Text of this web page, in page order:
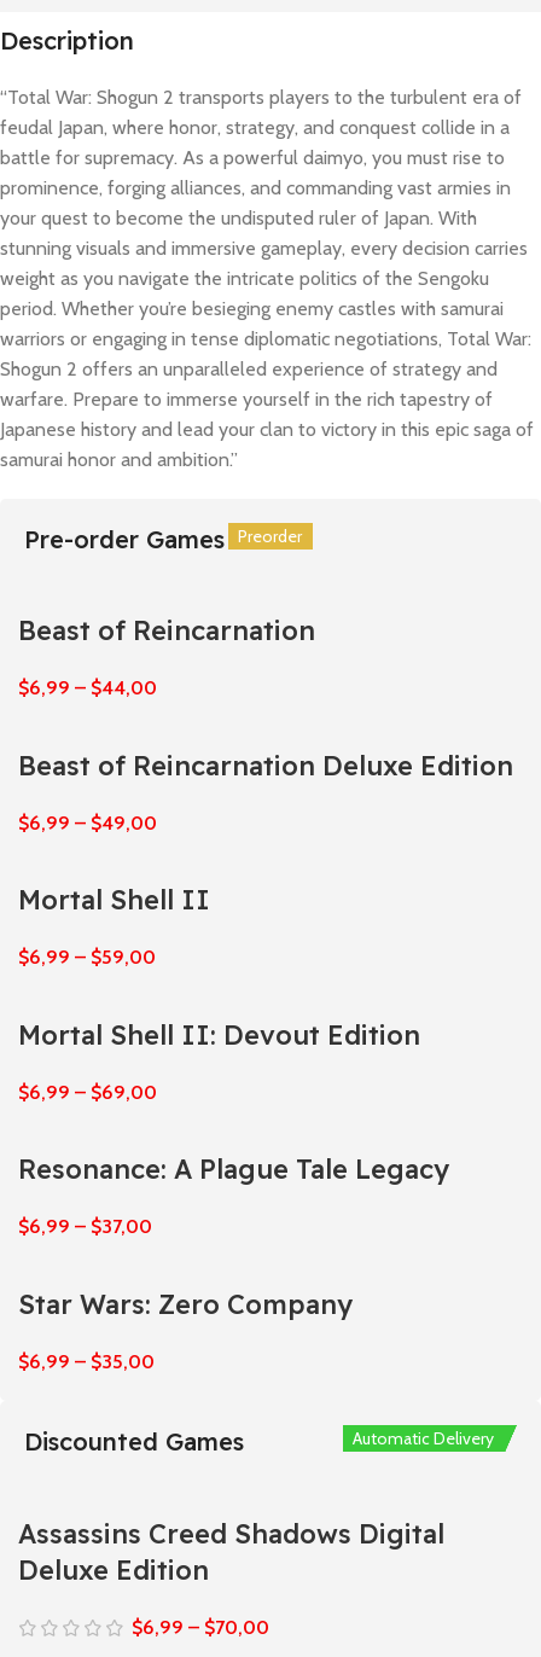
Description
“Total War: Shogun 2 transports players to the turbulent era of
feudal Japan, where honor, strategy, and conquest collide in a
battle for supremacy. As a powerful daimyo, you must rise to
prominence, forging alliances, and commanding vast armies in
your quest to become the undisputed ruler of Japan. With
stunning visuals and immersive gameplay, every decision carries
weight as you navigate the intricate politics of the Sengoku
period. Whether you’re besieging enemy castles with samurai
warriors or engaging in tense diplomatic negotiations, Total War:
Shogun 2 offers an unparalleled experience of strategy and
warfare. Prepare to immerse yourself in the rich tapestry of
Japanese history and lead your clan to victory in this epic saga of
samurai honor and ambition.”
Pre-order Games Preorder
Beast of Reincarnation
$6,99 – $44,00
Preorder
Beast of Reincarnation Deluxe Edition
$6,99 – $49,00
Preorder
Mortal Shell II
$6,99 – $59,00
Preorder
Mortal Shell II: Devout Edition
$6,99 – $69,00
Preorder
Resonance: A Plague Tale Legacy
$6,99 – $37,00
Preorder
Star Wars: Zero Company
$6,99 – $35,00
Discounted Games
Assassins Creed Shadows Digital
Deluxe Edition
$6,99 – $70,00
Automatic Delivery
Automatic Delivery
Automatic Delivery
Automatic Delivery
Automatic Delivery